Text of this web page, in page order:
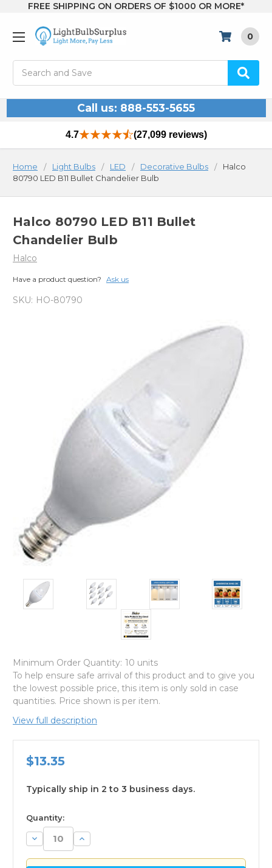
FREE SHIPPING ON ORDERS OF $1000 OR MORE*
0
Call us: 888-553-5655
4.7 (27,099 reviews)
Home Light Bulbs LED Decorative Bulbs
Halco
80790 LED B11 Bullet Chandelier Bulb
Halco 80790 LED B11 Bullet
Chandelier Bulb
Halco
Have a product question? Ask us
SKU: HO-80790
Minimum Order Quantity: 10 units
To help ensure safe arrival of this product and to give you
the lowest possible price, this item is only sold in case
quantities. Price shown is per item.
View full description
$13.35
Typically ship in 2 to 3 business days.
available
Quantity:
Decrease
Quantity:
Increase
Quantity: